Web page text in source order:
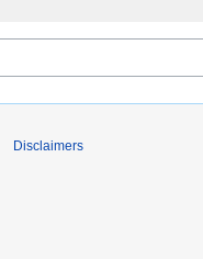
Disclaimers